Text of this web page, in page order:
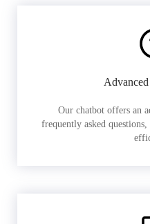
Our chatbot offers an
frequently asked